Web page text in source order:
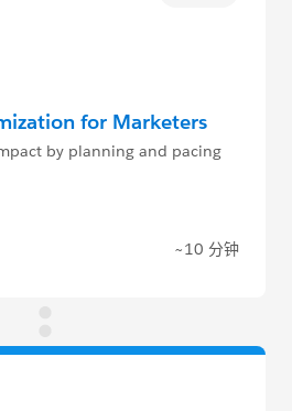
for Marketers
by planning and pacing
~10 分钟